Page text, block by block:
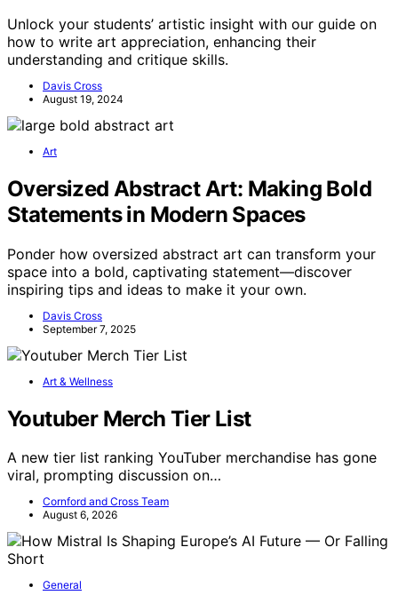
Unlock your students’ artistic insight with our guide on
how to write art appreciation, enhancing their
understanding and critique skills.
Davis Cross
August 19, 2024
Art
Oversized Abstract Art: Making Bold
Statements in Modern Spaces
Ponder how oversized abstract art can transform your
space into a bold, captivating statement—discover
inspiring tips and ideas to make it your own.
Davis Cross
September 7, 2025
Art & Wellness
Youtuber Merch Tier List
A new tier list ranking YouTuber merchandise has gone
viral, prompting discussion on…
Cornford and Cross Team
August 6, 2026
General